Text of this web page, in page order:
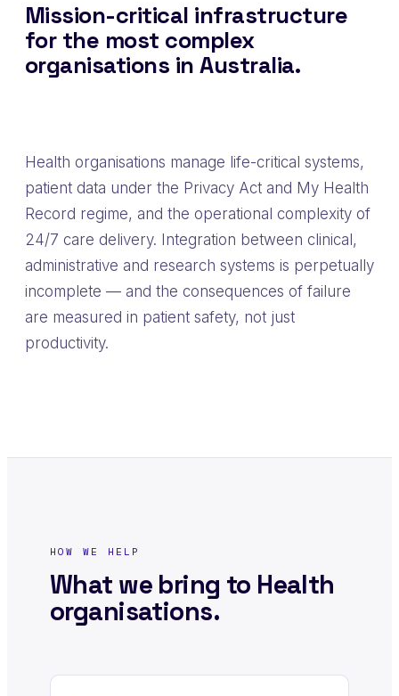
Mission-critical infrastructure
for the most complex
organisations in Australia.
Health organisations manage life-critical systems,
patient data under the Privacy Act and My Health
Record regime, and the operational complexity of
24/7 care delivery. Integration between clinical,
administrative and research systems is perpetually
incomplete — and the consequences of failure
are measured in patient safety, not just
productivity.
HOW WE HELP
What we bring to Health
organisations.